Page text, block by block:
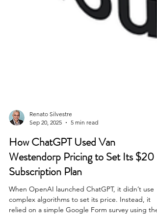
Sep 20, 2025
5 min read
How ChatGPT Used Van
Westendorp Pricing to Set Its $20
Subscription Plan
When OpenAI launched ChatGPT, it didn’t use